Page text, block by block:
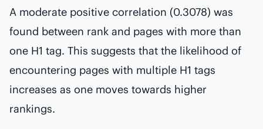
A moderate positive correlation (0.3078) was
found between rank and pages with more than
one H1 tag. This suggests that the likelihood of
encountering pages with multiple H1 tags
increases as one moves towards higher
rankings.